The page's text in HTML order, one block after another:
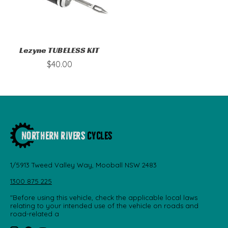
Lezyne TUBELESS KIT
$40.00
1/5913 Tweed Valley Way, Mooball NSW 2483
1300 875 225
"Before using this vehicle, check the applicable local laws
relating to your intended use of the vehicle on roads and
road-related a